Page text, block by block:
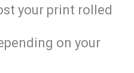
your print rolled
on your